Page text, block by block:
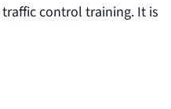
control training. It is